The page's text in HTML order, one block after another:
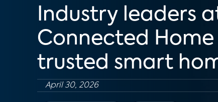
Industry leaders
Connected
trusted smart
April 30, 2026